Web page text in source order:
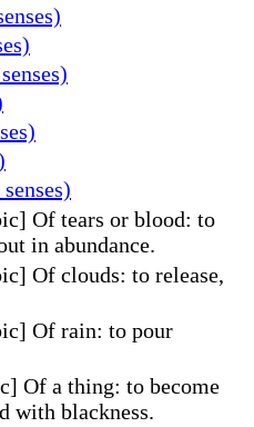
Of tears or blood: to
in abundance.
Of clouds: to release,
Of rain: to pour
Of a thing: to become
with blackness.